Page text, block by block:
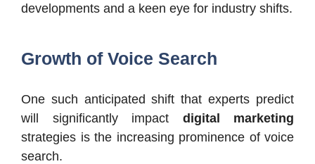
developments and a keen eye for industry shifts.
Growth of Voice Search
One such anticipated shift that experts predict
will significantly impact digital marketing
strategies is the increasing prominence of voice
search.